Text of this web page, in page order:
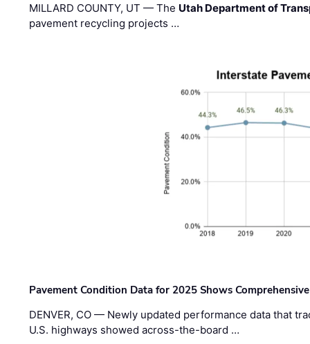
MILLARD COUNTY, UT — The Utah Department of
pavement recycling projects …
Pavement Condition Data for 2025 Shows
DENVER, CO — Newly updated performance data that
U.S. highways showed across-the-board …